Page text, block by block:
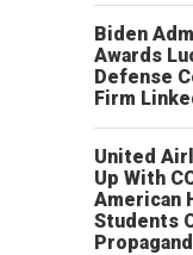
Biden
Awards
Defense
Firm
United
Up With
American
Students